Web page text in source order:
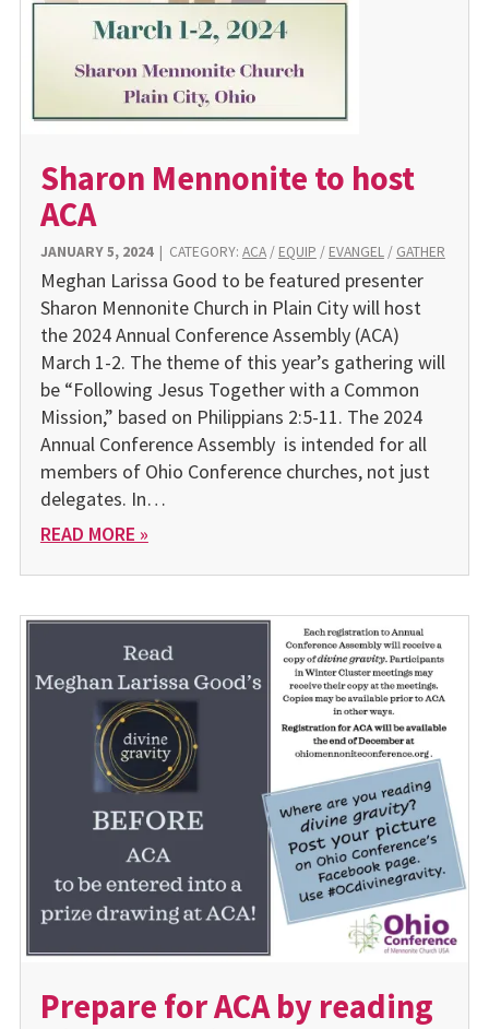
Sharon Mennonite to host
ACA
JANUARY 5, 2024| CATEGORY: ACA/ EQUIP / EVANGEL/ GATHER
Meghan Larissa Good to be featured presenter
Sharon Mennonite Church in Plain City will host
the 2024 Annual Conference Assembly (ACA)
March 1-2. The theme of this year’s gathering will
be “Following Jesus Together with a Common
Mission,” based on Philippians 2:5-11. The 2024
Annual Conference Assembly is intended for all
members of Ohio Conference churches, not just
delegates. In…
READ MORE »
Prepare for ACA by reading